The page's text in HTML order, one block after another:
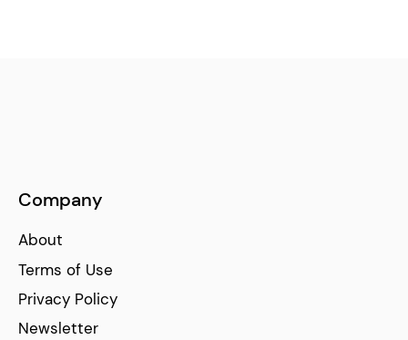
Company
About
Terms of Use
Privacy Policy
Newsletter